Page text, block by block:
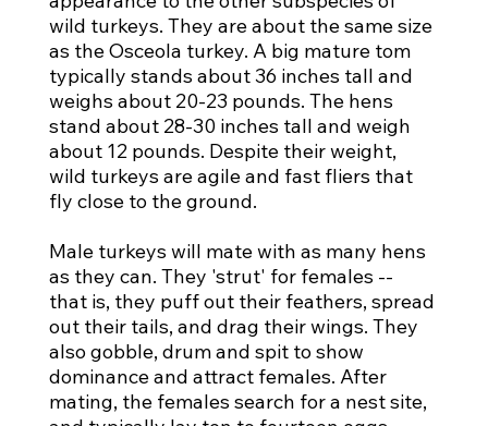
wild turkeys. They are about the same size
as the Osceola turkey. A big mature tom
typically stands about 36 inches tall and
weighs about 20-23 pounds. The hens
stand about 28-30 inches tall and weigh
about 12 pounds. Despite their weight,
wild turkeys are agile and fast fliers that
fly close to the ground.
Male turkeys will mate with as many hens
as they can. They 'strut' for females --
that is, they puff out their feathers, spread
out their tails, and drag their wings. They
also gobble, drum and spit to show
dominance and attract females. After
mating, the females search for a nest site,